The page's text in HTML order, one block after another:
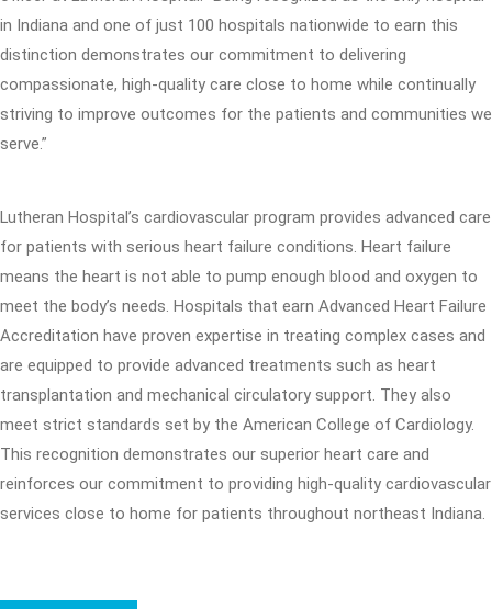
in Indiana and one of just 100 hospitals nationwide to earn this
distinction demonstrates our commitment to delivering
compassionate, high-quality care close to home while continually
striving to improve outcomes for the patients and communities we
serve.”
Lutheran Hospital’s cardiovascular program provides advanced care
for patients with serious heart failure conditions. Heart failure
means the heart is not able to pump enough blood and oxygen to
meet the body’s needs. Hospitals that earn Advanced Heart Failure
Accreditation have proven expertise in treating complex cases and
are equipped to provide advanced treatments such as heart
transplantation and mechanical circulatory support. They also
meet strict standards set by the American College of Cardiology.
This recognition demonstrates our superior heart care and
reinforces our commitment to providing high-quality cardiovascular
services close to home for patients throughout northeast Indiana.